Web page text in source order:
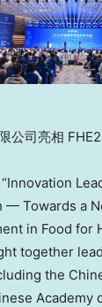
公司亮相
— Towards a
in Food for
together
the
Academy